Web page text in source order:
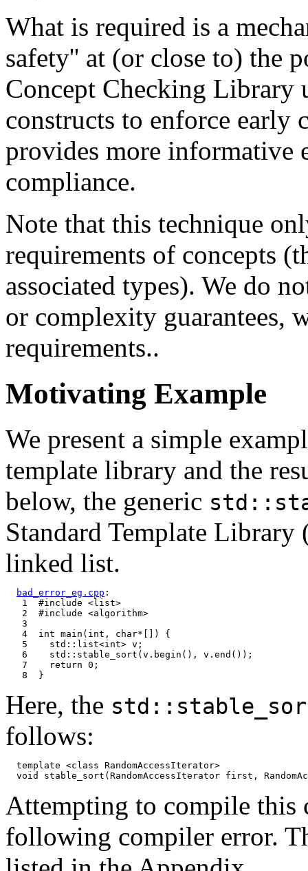
What is required is a
safety'' at (or close to) the
Concept Checking Library
constructs to enforce early
provides more informative
compliance.
Note that this technique
requirements of concepts
associated types). We do
or complexity guarantees,
requirements..
Motivating Example
We present a simple
template library and the
below, the generic
Standard Template Library
linked list.
bad_error_eg.cpp :
   1  #include <list>
   2  #include <algorithm>
   3
   4  int main(int, char*[]) {
   5    std::list<int> v;
   6    std::stable_sort(v.begin(), v.end());
   7    return 0;
Here, the
follows:
  template <class RandomAccessIterator>
Attempting to compile this
following compiler error.